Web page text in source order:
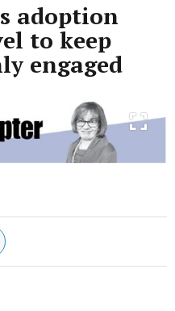
adoption
to keep
engaged